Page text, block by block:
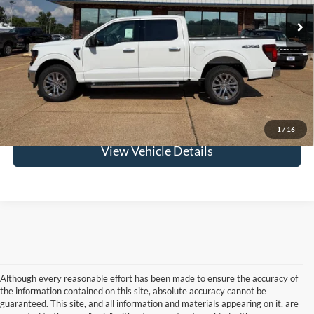
1 / 16
Confirm Availability
Get Pre-Approved
Value Your Trade
View Vehicle Details
Although every reasonable effort has been made to ensure the accuracy of
the information contained on this site, absolute accuracy cannot be
guaranteed. This site, and all information and materials appearing on it, are